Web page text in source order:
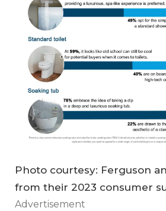
Photo courtesy: Ferguson
from their 2023 consumer
Advertisement